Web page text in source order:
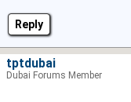
Reply
tptdubai
Dubai Forums Member